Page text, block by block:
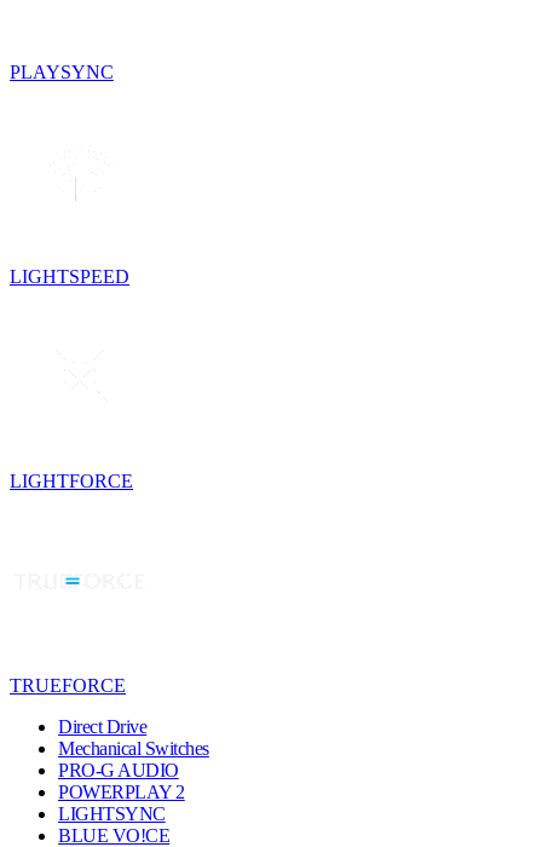
PLAYSYNC
LIGHTSPEED
LIGHTFORCE
TRUEFORCE
Direct Drive
Mechanical Switches
PRO-G AUDIO
POWERPLAY 2
LIGHTSYNC
BLUE VO!CE